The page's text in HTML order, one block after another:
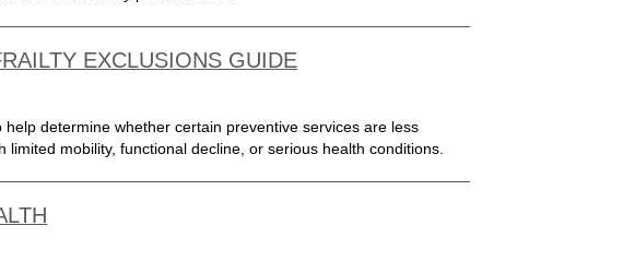
EXCLUSIONS GUIDE
determine whether certain preventive services are less
mobility, functional decline, or serious health conditions.